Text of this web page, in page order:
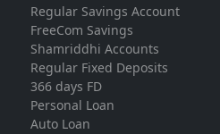
Regular Savings Account
FreeCom Savings
Shamriddhi Accounts
Regular Fixed Deposits
366 days FD
Personal Loan
Auto Loan